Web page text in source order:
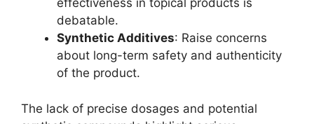
effectiveness in topical products is
debatable.
Synthetic Additives: Raise concerns
about long-term safety and authenticity
of the product.
The lack of precise dosages and potential